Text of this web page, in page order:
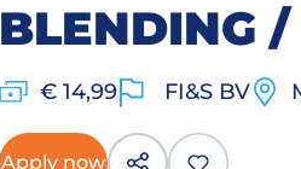
BLENDING
€ 14,99 FI&S BV
Apply now